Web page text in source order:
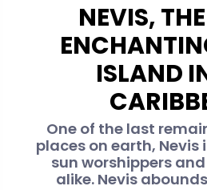
NEVIS,
ISLAND
One of the last
places on earth, Nevis
sun worshippers
alike. Nevis